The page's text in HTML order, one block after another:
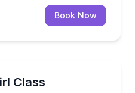
Book Now
Class
posing and glam